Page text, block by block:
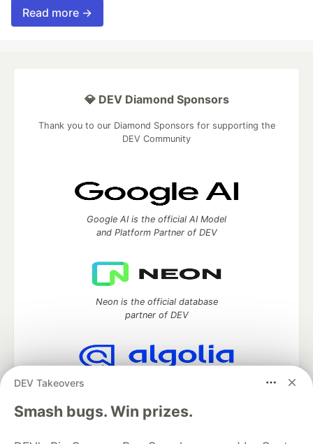
Read more →
DEV Takeovers
Smash bugs. Win prizes.
💎 DEV Diamond Sponsors
Thank you to our Diamond Sponsors for supporting the
DEV Community
Google AI is the official AI Model
and Platform Partner of DEV
Neon is the official database
partner of DEV
Algolia is the official search partner